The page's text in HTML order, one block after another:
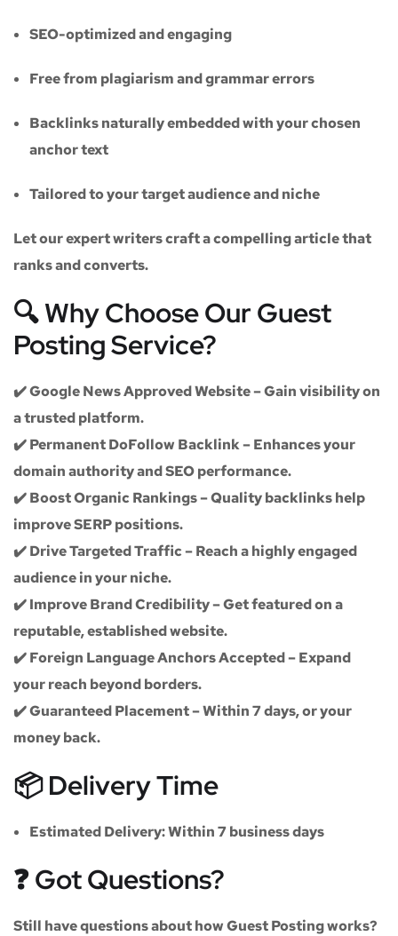
SEO-optimized and engaging
Free from plagiarism and grammar errors
Backlinks naturally embedded with your chosen
anchor text
Tailored to your target audience and niche
Let our expert writers craft a compelling article that
ranks and converts.
🔍 Why Choose Our Guest
Posting Service?
✔️Google News Approved Website– Gain visibility on
a trusted platform.
✔️Permanent DoFollow Backlink– Enhances your
domain authority and SEO performance.
✔️Boost Organic Rankings– Quality backlinks help
improve SERP positions.
✔️Drive Targeted Traffic– Reach a highly engaged
audience in your niche.
✔️Improve Brand Credibility– Get featured on a
reputable, established website.
✔️Foreign Language Anchors Accepted– Expand
your reach beyond borders.
✔️Guaranteed Placement– Within 7 days, or your
money back.
📦 Delivery Time
Estimated Delivery:Within7 business days
❓ Got Questions?
Still have questions about how Guest Posting works?